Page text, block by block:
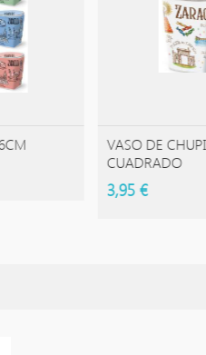
VASO DE CHUPITO
CUADRADO